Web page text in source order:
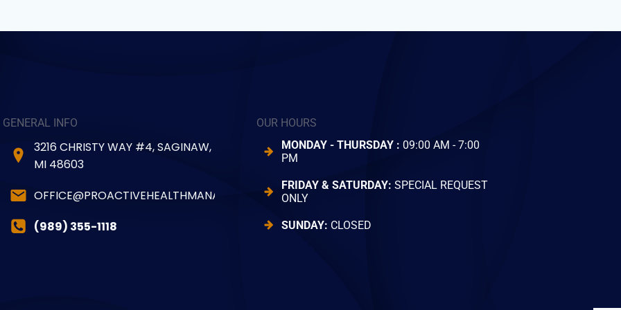
GENERAL INFO
3216 CHRISTY WAY #4, SAGINAW,
MI 48603
OFFICE@PROACTIVEHEALTHMANAGER.COM
(989) 355-1118
OUR HOURS
MONDAY - THURSDAY : 09:00 AM - 7:00
PM
FRIDAY & SATURDAY: SPECIAL REQUEST
ONLY
SUNDAY: CLOSED